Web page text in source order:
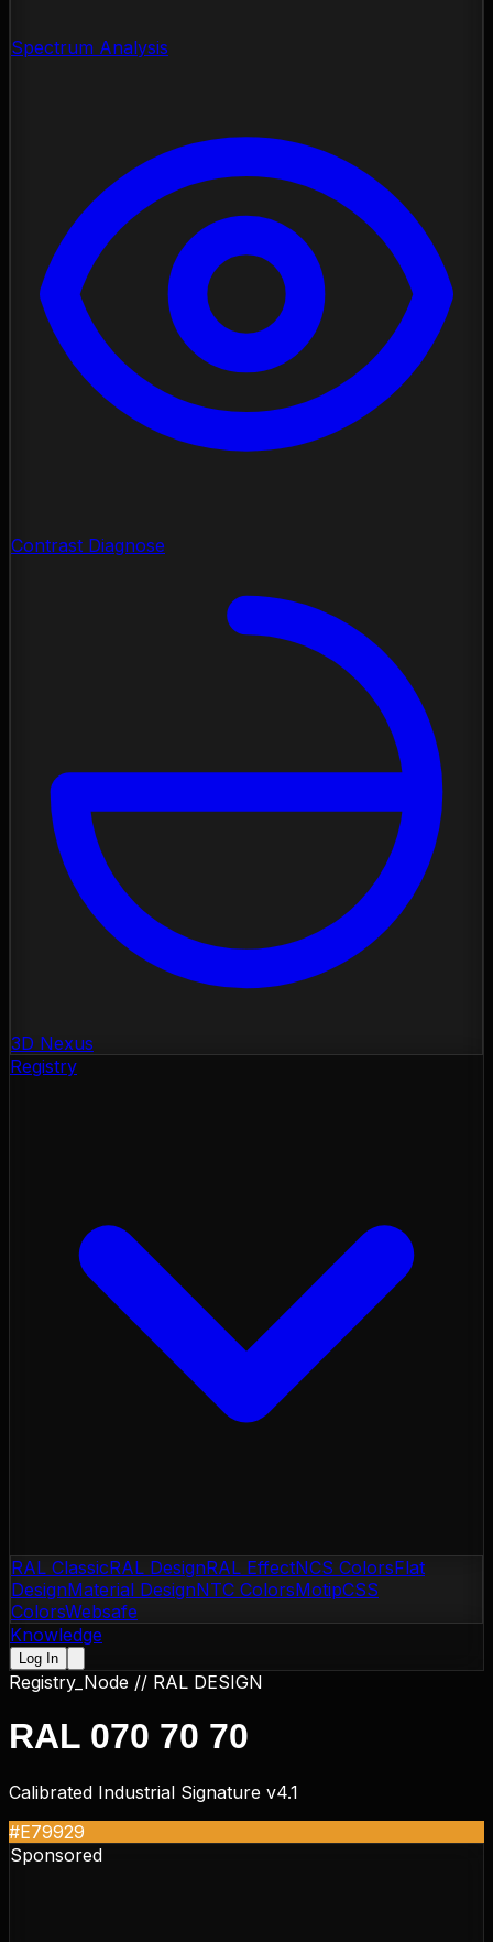
Spectrum Analysis
Contrast Diagnose
3D Nexus
Registry
RAL ClassicRAL DesignRAL EffectNCS ColorsFlat
DesignMaterial DesignNTC ColorsMotipCSS
ColorsWebsafe
Knowledge
Log In
Registry_Node // RAL DESIGN
RAL 070 70 70
Calibrated Industrial Signature v4.1
#E79929
Sponsored